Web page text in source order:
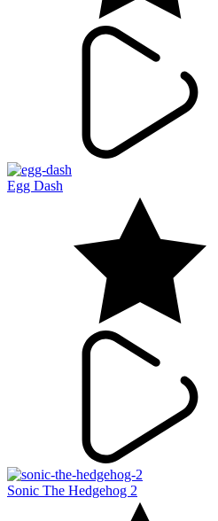
Egg Dash
Sonic The Hedgehog 2